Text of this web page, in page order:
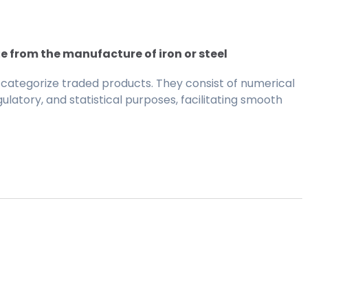
from the manufacture of iron or steel
traded products. They consist of numerical
and statistical purposes, facilitating smooth